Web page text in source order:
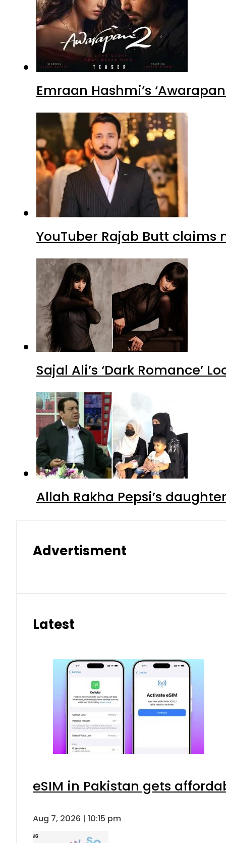
Emraan Hashmi’s
YouTuber Rajab Butt claims
Sajal Ali’s ‘Dark Romance’
Allah Rakha Pepsi’s
Advertisment
Latest
eSIM in Pakistan gets
Aug 7, 2026 | 10:15 pm